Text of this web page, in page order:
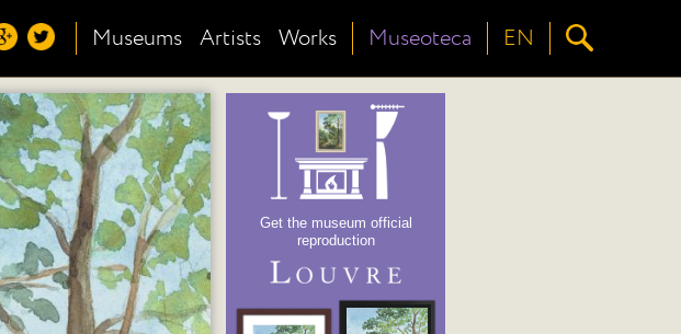
Museums Artists Works Museoteca EN
Get the museum official
reproduction